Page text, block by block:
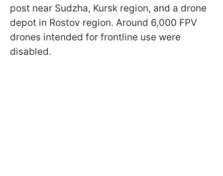
post near Sudzha, Kursk region, and a drone
depot in Rostov region. Around 6,000 FPV
drones intended for frontline use were
disabled.